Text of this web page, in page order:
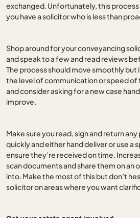
exchanged. Unfortunately, this
you have a solicitor who is less than
Shop around for your conveyancing
and speak to a few and read reviews
The process should move smoothly but
the level of communication or speed
and consider asking for a new case
improve.
Make sure you read, sign and return
quickly and either hand deliver or use a
ensure they’re received on time.
scan documents and share them on an
into. Make the most of this but don’t
solicitor on areas where you want